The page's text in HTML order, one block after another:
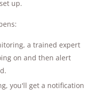
up.
a trained expert
on and then alert
you'll get a notification